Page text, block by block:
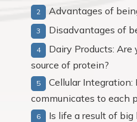
Advantages of
Disadvantages of
Dairy Products: Are
source of protein?
Cellular
communicates to each
Is life a result of